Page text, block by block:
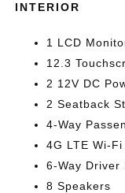
INTERIOR
1 LCD
12.3
2 12V DC
2 Seatback
4-Way
4G LTE Wi-
6-Way Driver
8 Speakers